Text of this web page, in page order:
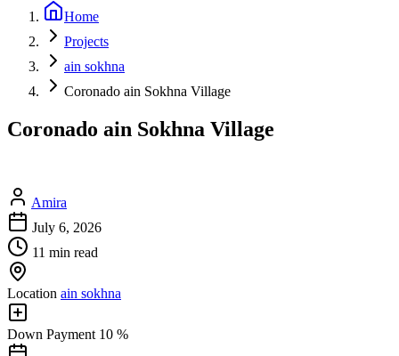
Home
Projects
ain sokhna
Coronado ain Sokhna Village
Coronado ain Sokhna Village
Amira
July 6, 2026
11 min read
Location ain sokhna
Down Payment 10 %